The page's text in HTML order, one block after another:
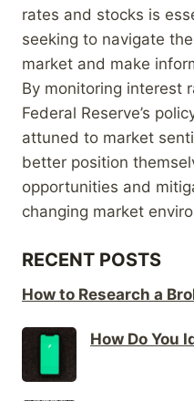
rates and stocks is
seeking to navigate
market and make
By monitoring interest
Federal Reserve’s
attuned to market
better position
opportunities and
changing market
RECENT POSTS
How to Research a
How Do You